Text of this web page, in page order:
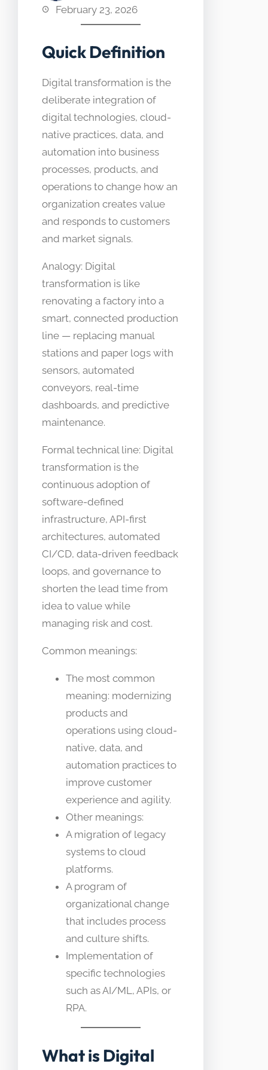
February 23, 2026
Quick Definition
Digital transformation is the
deliberate integration of
digital technologies, cloud-
native practices, data, and
automation into business
processes, products, and
operations to change how an
organization creates value
and responds to customers
and market signals.
Analogy: Digital
transformation is like
renovating a factory into a
smart, connected production
line — replacing manual
stations and paper logs with
sensors, automated
conveyors, real-time
dashboards, and predictive
maintenance.
Formal technical line: Digital
transformation is the
continuous adoption of
software-defined
infrastructure, API-first
architectures, automated
CI/CD, data-driven feedback
loops, and governance to
shorten the lead time from
idea to value while
managing risk and cost.
Common meanings:
The most common
meaning: modernizing
products and
operations using cloud-
native, data, and
automation practices to
improve customer
experience and agility.
Other meanings:
A migration of legacy
systems to cloud
platforms.
A program of
organizational change
that includes process
and culture shifts.
Implementation of
specific technologies
such as AI/ML, APIs, or
RPA.
What is Digital